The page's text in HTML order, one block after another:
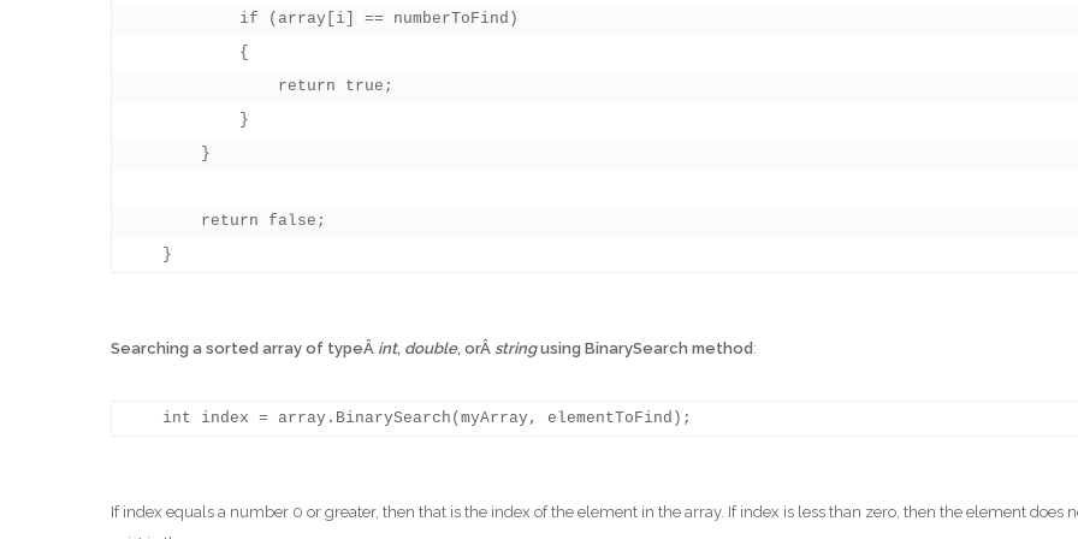
            if (array[i] == numberToFind)
            {
                return true;
            }
        }
        return false;
Searching a sorted array of typeÂ int, double, orÂ stringusing BinarySearch method :
If index equals a number 0 or greater, then that is the index of the element in the array. If index is less than zero, then the element does